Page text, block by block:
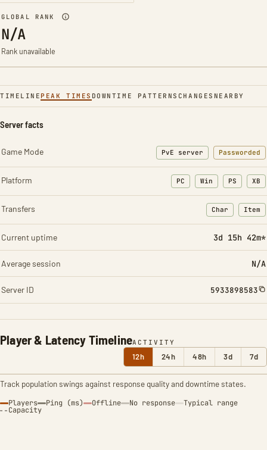
GLOBAL RANK
N/A
Rank unavailable
TIMELINE PEAK TIMES DOWNTIME PATTERNS CHANGES NEARBY
Player & Latency TimelineACTIVITY
12h 24h 48h 3d 7d
Track population swings against response quality and downtime states.
Players Ping (ms) Offline No response Typical range
Capacity
Server facts
Game Mode PvE server Passworded
Platform PC Win PS XB
Transfers Char
: Character
Item
:
Current uptime 3d 15h 42m*
Average session N/A
Server ID 5933898583